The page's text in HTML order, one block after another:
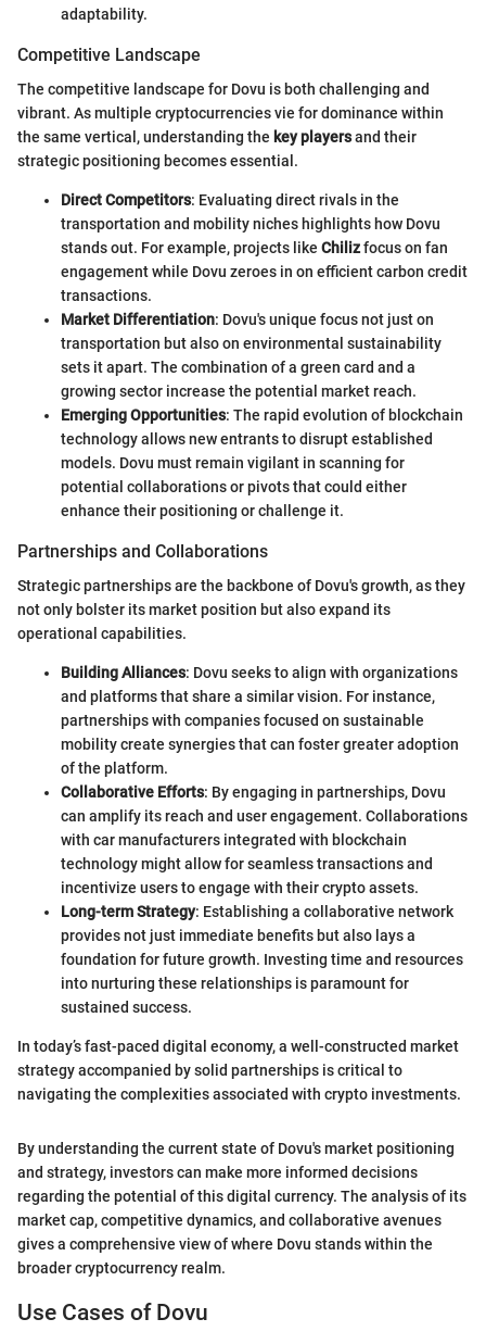
adaptability.
Competitive Landscape
The competitive landscape for Dovu is both challenging and
vibrant. As multiple cryptocurrencies vie for dominance within
the same vertical, understanding the key playersand their
strategic positioning becomes essential.
Direct Competitors: Evaluating direct rivals in the
transportation and mobility niches highlights how Dovu
stands out. For example, projects like Chilizfocus on fan
engagement while Dovu zeroes in on efficient carbon credit
transactions.
Market Differentiation: Dovu's unique focus not just on
transportation but also on environmental sustainability
sets it apart. The combination of a green card and a
growing sector increase the potential market reach.
Emerging Opportunities: The rapid evolution of blockchain
technology allows new entrants to disrupt established
models. Dovu must remain vigilant in scanning for
potential collaborations or pivots that could either
enhance their positioning or challenge it.
Partnerships and Collaborations
Strategic partnerships are the backbone of Dovu's growth, as they
not only bolster its market position but also expand its
operational capabilities.
Building Alliances: Dovu seeks to align with organizations
and platforms that share a similar vision. For instance,
partnerships with companies focused on sustainable
mobility create synergies that can foster greater adoption
of the platform.
Collaborative Efforts: By engaging in partnerships, Dovu
can amplify its reach and user engagement. Collaborations
with car manufacturers integrated with blockchain
technology might allow for seamless transactions and
incentivize users to engage with their crypto assets.
Long-term Strategy: Establishing a collaborative network
provides not just immediate benefits but also lays a
foundation for future growth. Investing time and resources
into nurturing these relationships is paramount for
sustained success.
In today’s fast-paced digital economy, a well-constructed market
strategy accompanied by solid partnerships is critical to
navigating the complexities associated with crypto investments.
By understanding the current state of Dovu's market positioning
and strategy, investors can make more informed decisions
regarding the potential of this digital currency. The analysis of its
market cap, competitive dynamics, and collaborative avenues
gives a comprehensive view of where Dovu stands within the
broader cryptocurrency realm.
Use Cases of Dovu